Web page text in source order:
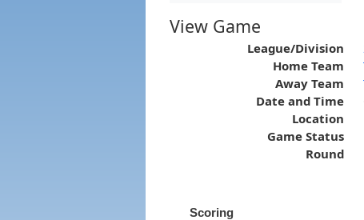
View Game
League/Division
Home Team
Away Team
Date and Time
Location
Game Status
Round
Scoring